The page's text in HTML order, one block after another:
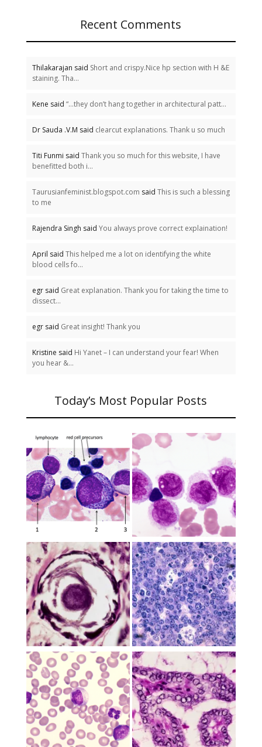
Recent Comments
Thilakarajan said Short and crispy.Nice hp section with H &E
staining. Tha...
Kene said “…they don’t hang together in architectural patt...
Dr Sauda .V.M said clearcut explanations. Thank u so much
Titi Funmi said Thank you so much for this website, I have
benefitted both i...
Taurusianfeminist.blogspot.com said This is such a blessing
to me
Rajendra Singh said You always prove correct explaination!
April said This helped me a lot on identifying the white
blood cells fo...
egr said Great explanation. Thank you for taking the time to
dissect...
egr said Great insight! Thank you
Kristine said Hi Yanet – I can understand your fear! When
you hear &...
Today’s Most Popular Posts